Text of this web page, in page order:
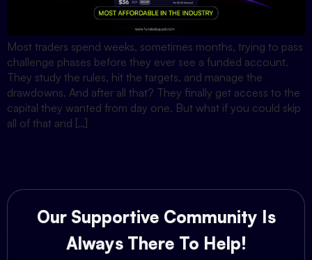
Most traders spend weeks, sometimes months, trying to pass
challenge phases before they ever see a funded account.
They study the rules, hit the targets, and manage the
drawdowns. And after all that? They finally get access to the
capital they wanted from day one. But what if you could skip
all of that and […]
Our Supportive Community Is
Always There To Help!